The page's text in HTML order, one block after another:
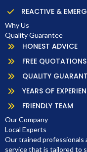
REACTIVE &
Why Us
Quality Guarantee
HONEST ADVICE
FREE QUOTATIONS
QUALITY
YEARS OF
FRIENDLY TEAM
Our Company
Local Experts
Our trained
service that is tailored to